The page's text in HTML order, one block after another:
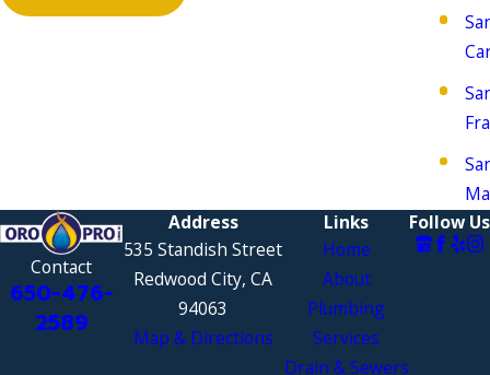
Contact
650-476-
2589
Address
535 Standish Street
Redwood City, CA
94063
Map & Directions
Links
Home
About
Plumbing
Services
Drain & Sewers
Follow Us